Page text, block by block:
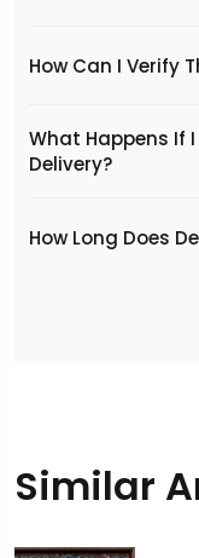
How Can I Verify
What Happens If I
Delivery?
​How Long Does
Similar